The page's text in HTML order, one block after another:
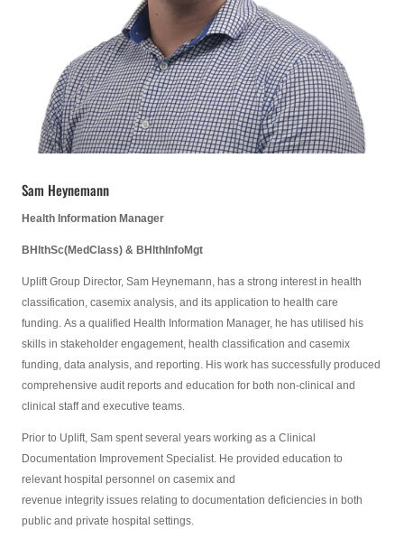
Sam Heynemann
Health Information Manager
BHlthSc(MedClass) & BHlthInfoMgt
Uplift Group Director, Sam Heynemann, has a strong interest in health
classification, casemix analysis, and its application to health care
funding. As a qualified Health Information Manager, he has utilised his
skills in stakeholder engagement, health classification and casemix
funding, data analysis, and reporting. His work has successfully produced
comprehensive audit reports and education for both non-clinical and
clinical staff and executive teams.
Prior to Uplift, Sam spent several years working as a Clinical
Documentation Improvement Specialist. He provided education to
relevant hospital personnel on casemix and
revenue integrity issues relating to documentation deficiencies in both
public and private hospital settings.